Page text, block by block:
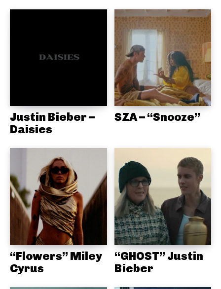
Justin Bieber –
Daisies
SZA – “Snooze”
“Flowers” Miley
Cyrus
“GHOST” Justin
Bieber